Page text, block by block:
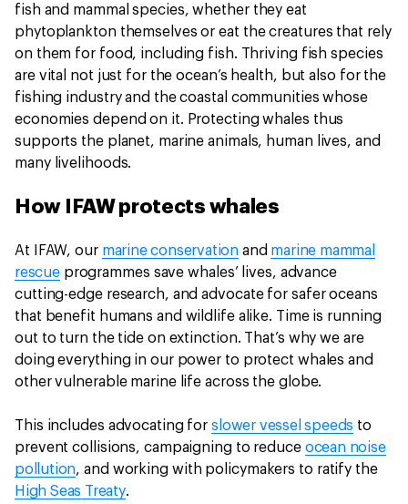
fish and mammal species, whether they eat
phytoplankton themselves or eat the creatures that rely
on them for food, including fish. Thriving fish species
are vital not just for the ocean’s health, but also for the
fishing industry and the coastal communities whose
economies depend on it. Protecting whales thus
supports the planet, marine animals, human lives, and
many livelihoods.
How IFAW protects whales
At IFAW, our marine conservationand marine mammal
rescueprogrammes save whales’ lives, advance
cutting-edge research, and advocate for safer oceans
that benefit humans and wildlife alike. Time is running
out to turn the tide on extinction. That’s why we are
doing everything in our power to protect whales and
other vulnerable marine life across the globe.
This includes advocating forslower vessel speeds to
prevent collisions, campaigning to reduce ocean noise
pollution, and working with policymakers to ratify the
High Seas Treaty.